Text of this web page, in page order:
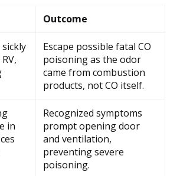
Outcome
Escape possible fatal CO
poisoning as the odor
came from combustion
products, not CO itself.
in
Recognized symptoms
prompt opening door
and ventilation,
preventing severe
poisoning.